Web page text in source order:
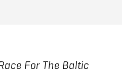
For The Baltic